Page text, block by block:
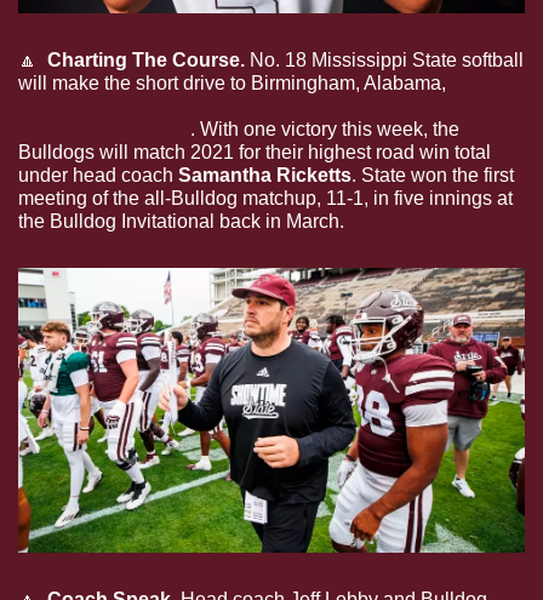
🔼
  Charting The Course.
No. 18 Mississippi State softball
will make the short drive to Birmingham, Alabama,
. With one victory this week, the
Bulldogs will match 2021 for their highest road win total
under head coach Samantha Ricketts. State won the first
meeting of the all-Bulldog matchup, 11-1, in five innings at
the Bulldog Invitational back in March.